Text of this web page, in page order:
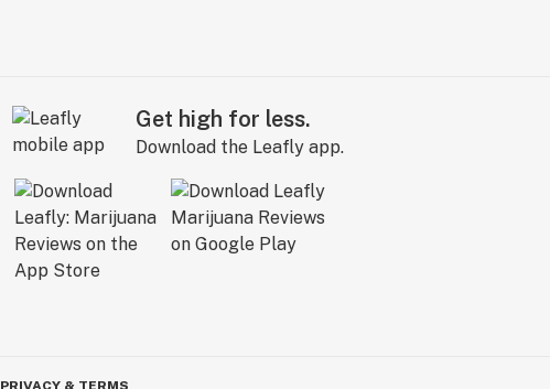
Get high for less.
Download the Leafly app.
PRIVACY & TERMS